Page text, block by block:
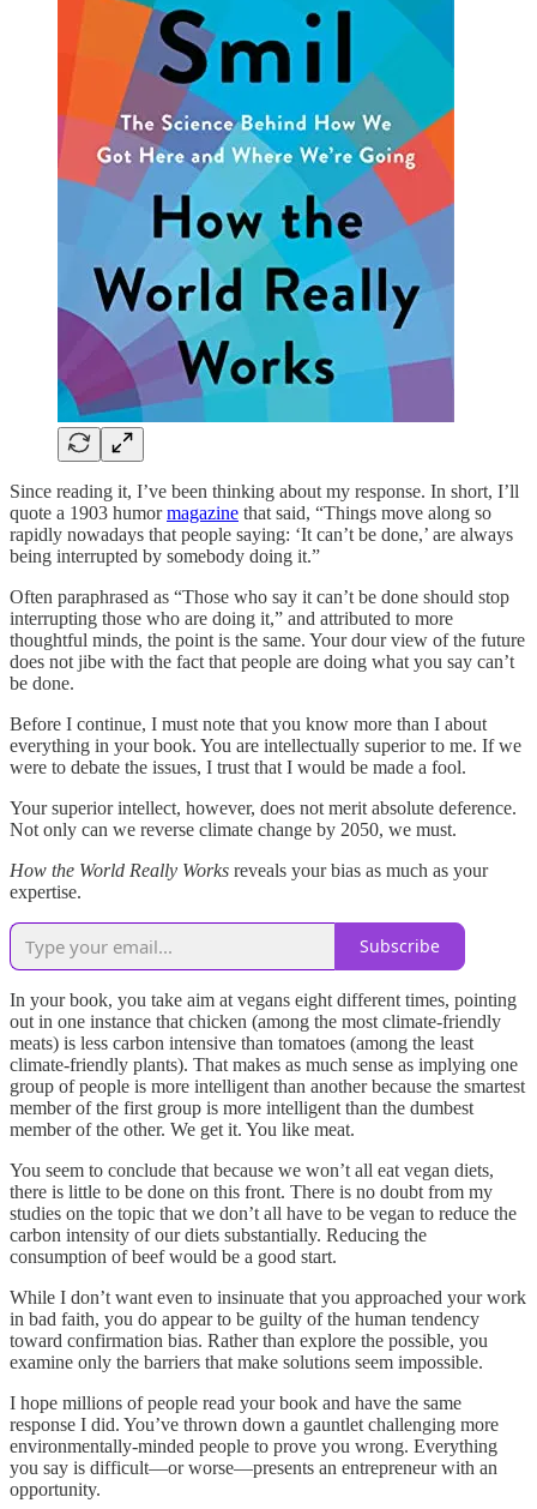
Since reading it, I’ve been thinking about my response. In short, I’ll
quote a 1903 humormagazine that said, “Things move along so
rapidly nowadays that people saying: ‘It can’t be done,’ are always
being interrupted by somebody doing it.”
Often paraphrased as “Those who say it can’t be done should stop
interrupting those who are doing it,” and attributed to more
thoughtful minds, the point is the same. Your dour view of the future
does not jibe with the fact that people are doing what you say can’t
be done.
Before I continue, I must note that you know more than I about
everything in your book. You are intellectually superior to me. If we
were to debate the issues, I trust that I would be made a fool.
Your superior intellect, however, does not merit absolute deference.
Not only can we reverse climate change by 2050, we must.
How the World Really Works reveals your bias as much as your
expertise.
Subscribe
In your book, you take aim at vegans eight different times, pointing
out in one instance that chicken (among the most climate-friendly
meats) is less carbon intensive than tomatoes (among the least
climate-friendly plants). That makes as much sense as implying one
group of people is more intelligent than another because the smartest
member of the first group is more intelligent than the dumbest
member of the other. We get it. You like meat.
You seem to conclude that because we won’t all eat vegan diets,
there is little to be done on this front. There is no doubt from my
studies on the topic that we don’t all have to be vegan to reduce the
carbon intensity of our diets substantially. Reducing the
consumption of beef would be a good start.
While I don’t want even to insinuate that you approached your work
in bad faith, you do appear to be guilty of the human tendency
toward confirmation bias. Rather than explore the possible, you
examine only the barriers that make solutions seem impossible.
I hope millions of people read your book and have the same
response I did. You’ve thrown down a gauntlet challenging more
environmentally-minded people to prove you wrong. Everything
you say is difficult—or worse—presents an entrepreneur with an
opportunity.